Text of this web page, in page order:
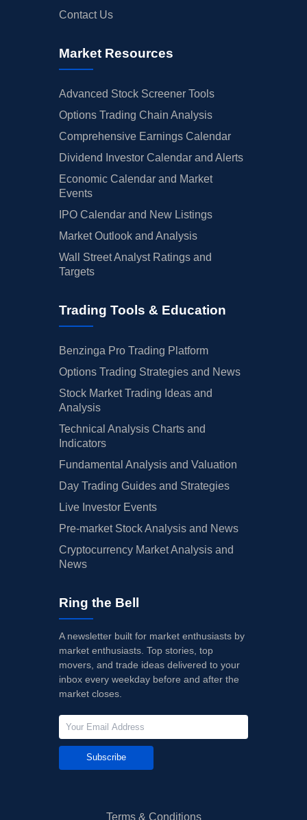
Contact Us
Market Resources
Advanced Stock Screener Tools
Options Trading Chain Analysis
Comprehensive Earnings Calendar
Dividend Investor Calendar and Alerts
Economic Calendar and Market
Events
IPO Calendar and New Listings
Market Outlook and Analysis
Wall Street Analyst Ratings and
Targets
Trading Tools & Education
Benzinga Pro Trading Platform
Options Trading Strategies and News
Stock Market Trading Ideas and
Analysis
Technical Analysis Charts and
Indicators
Fundamental Analysis and Valuation
Day Trading Guides and Strategies
Live Investor Events
Pre-market Stock Analysis and News
Cryptocurrency Market Analysis and
News
Ring the Bell
A newsletter built for market enthusiasts by
market enthusiasts. Top stories, top
movers, and trade ideas delivered to your
inbox every weekday before and after the
market closes.
Subscribe
Terms & Conditions